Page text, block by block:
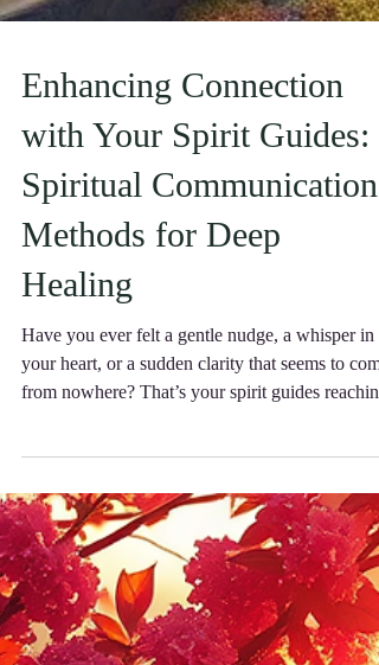
Enhancing Connection
with Your Spirit Guides:
Spiritual Communication
Methods for Deep
Healing
Have you ever felt a gentle nudge, a whisper in